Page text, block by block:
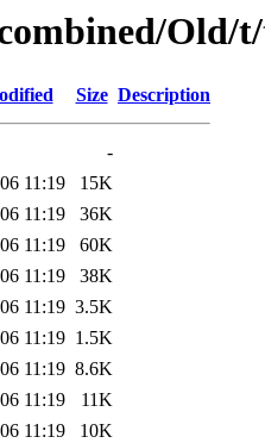
Old/
Size Description
-
11:19
15K
11:19
36K
11:19
60K
11:19
38K
11:19 3.5K
11:19 1.5K
11:19 8.6K
11:19
11K
11:19
10K